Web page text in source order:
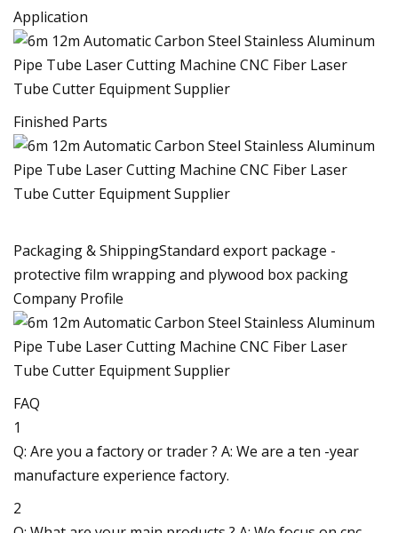
Application
Finished Parts
Packaging & ShippingStandard export package -
protective film wrapping and plywood box packing
Company Profile
FAQ
1
Q: Are you a factory or trader ? A: We are a ten -year
manufacture experience factory.
2